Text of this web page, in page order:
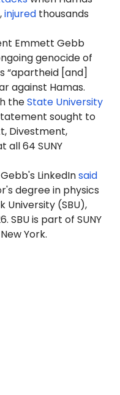
injured thousands
Emmett Gebb
genocide of
“apartheid [and]
against Hamas.
theState University
sought to
Divestment,
all 64 SUNY
LinkedInsaid
degree in physics
University (SBU),
SBU is part of SUNY
York.